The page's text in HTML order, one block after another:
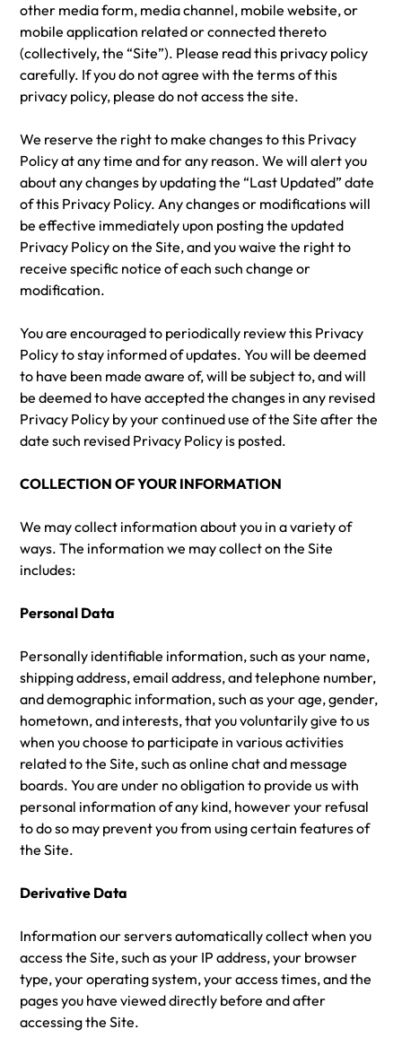
other media form, media channel, mobile website, or
mobile application related or connected thereto
(collectively, the “Site”). Please read this privacy policy
carefully. If you do not agree with the terms of this
privacy policy, please do not access the site.
We reserve the right to make changes to this Privacy
Policy at any time and for any reason. We will alert you
about any changes by updating the “Last Updated” date
of this Privacy Policy. Any changes or modifications will
be effective immediately upon posting the updated
Privacy Policy on the Site, and you waive the right to
receive specific notice of each such change or
modification.
You are encouraged to periodically review this Privacy
Policy to stay informed of updates. You will be deemed
to have been made aware of, will be subject to, and will
be deemed to have accepted the changes in any revised
Privacy Policy by your continued use of the Site after the
date such revised Privacy Policy is posted.
COLLECTION OF YOUR INFORMATION
We may collect information about you in a variety of
ways. The information we may collect on the Site
includes:
Personal Data
Personally identifiable information, such as your name,
shipping address, email address, and telephone number,
and demographic information, such as your age, gender,
hometown, and interests, that you voluntarily give to us
when you choose to participate in various activities
related to the Site, such as online chat and message
boards. You are under no obligation to provide us with
personal information of any kind, however your refusal
to do so may prevent you from using certain features of
the Site.
Derivative Data
Information our servers automatically collect when you
access the Site, such as your IP address, your browser
type, your operating system, your access times, and the
pages you have viewed directly before and after
accessing the Site.